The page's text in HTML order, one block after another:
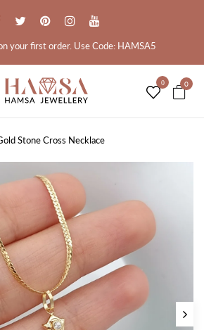
your first order. Use Code: HAMSA5
0 0
Stone Cross Necklace